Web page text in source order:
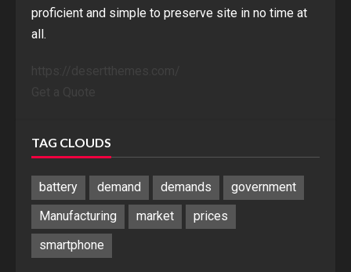
proficient and simple to preserve site in no time at
all.
TAG CLOUDS
battery demand demands
government
Manufacturing
market
prices
smartphone